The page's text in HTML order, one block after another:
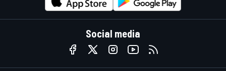
Social media